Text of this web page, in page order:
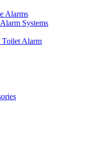
Alarms
Systems
Toilet Alarm